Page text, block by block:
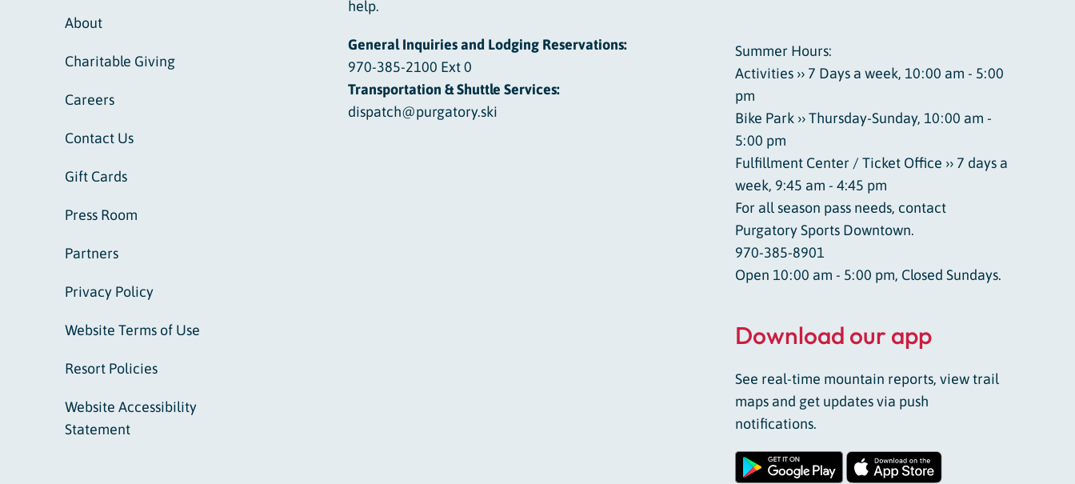
About
Charitable Giving
Careers
Contact Us
Gift Cards
Press Room
Partners
Privacy Policy
Website Terms of Use
Resort Policies
Website Accessibility
Statement
help.
General Inquiries and Lodging Reservations:
970-385-2100 Ext 0
Transportation & Shuttle Services:
dispatch@purgatory.ski
Summer Hours:
Activities ›› 7 Days a week, 10:00 am - 5:00
pm
Bike Park ›› Thursday-Sunday, 10:00 am -
5:00 pm
Fulfillment Center / Ticket Office ›› 7 days a
week, 9:45 am - 4:45 pm
For all season pass needs, contact
Purgatory Sports Downtown.
970-385-8901
Open 10:00 am - 5:00 pm, Closed Sundays.
Download our app
See real-time mountain reports, view trail
maps and get updates via push
notifications.